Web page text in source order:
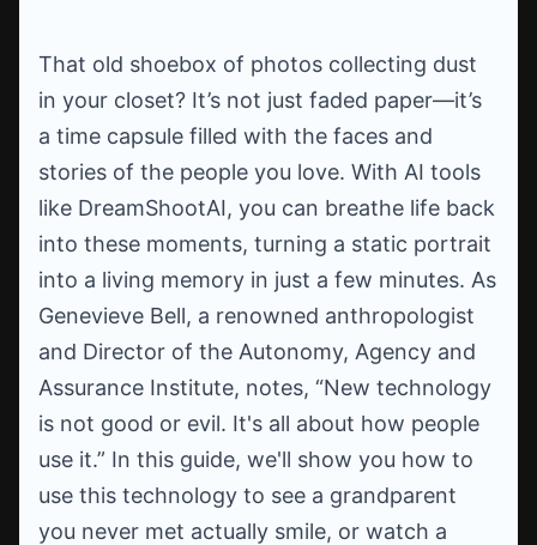
That old shoebox of photos collecting dust
in your closet? It’s not just faded paper—it’s
a time capsule filled with the faces and
stories of the people you love. With AI tools
like DreamShootAI, you can breathe life back
into these moments, turning a static portrait
into a living memory in just a few minutes. As
Genevieve Bell, a renowned anthropologist
and Director of the Autonomy, Agency and
Assurance Institute, notes, “New technology
is not good or evil. It's all about how people
use it.” In this guide, we'll show you how to
use this technology to see a grandparent
you never met actually smile, or watch a